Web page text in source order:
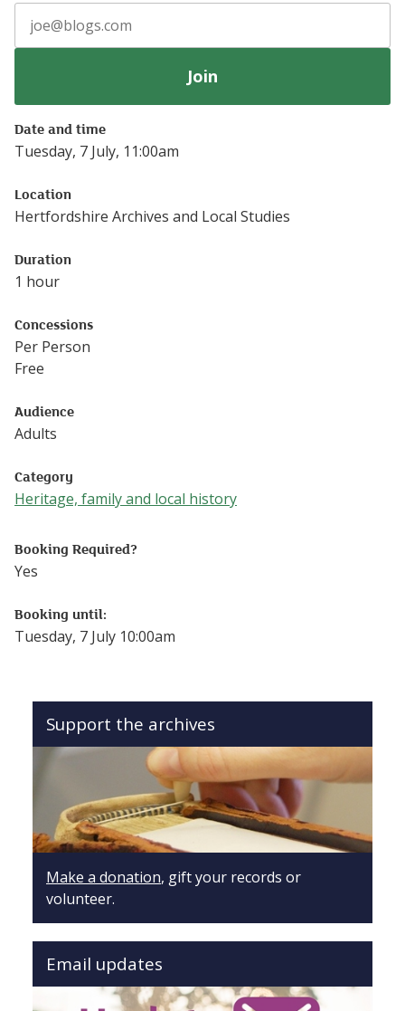
Join
Date and time
Tuesday, 7 July, 11:00am
Location
Hertfordshire Archives and Local Studies
Duration
1 hour
Concessions
Per Person
Free
Audience
Adults
Category
Heritage, family and local history
Booking Required?
Yes
Booking until:
Tuesday, 7 July 10:00am
Support the archives
Make a donation, gift your records or
volunteer.
Email updates